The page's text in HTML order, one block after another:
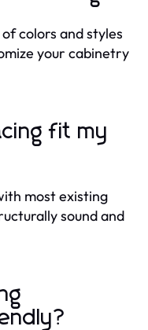
colors and styles
your cabinetry
fit my
most existing
sound and